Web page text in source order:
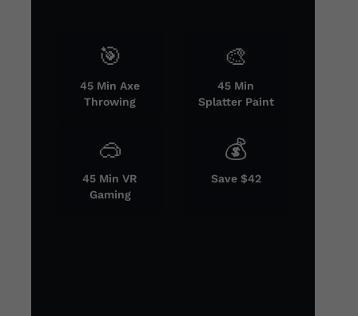
🎯
45 Min Axe
Throwing
🎨
45 Min
Splatter Paint
🥽
45 Min VR
Gaming
💰
Save $42